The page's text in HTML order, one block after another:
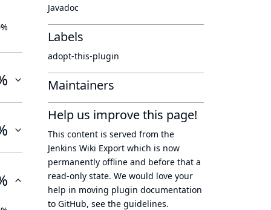
Javadoc
Labels
adopt-this-plugin
Maintainers
Help us improve this page!
This content is served from the
Jenkins Wiki Export which is now
permanently offline and before that a
read-only state. We would love your
help in moving plugin documentation
to GitHub, see the guidelines.